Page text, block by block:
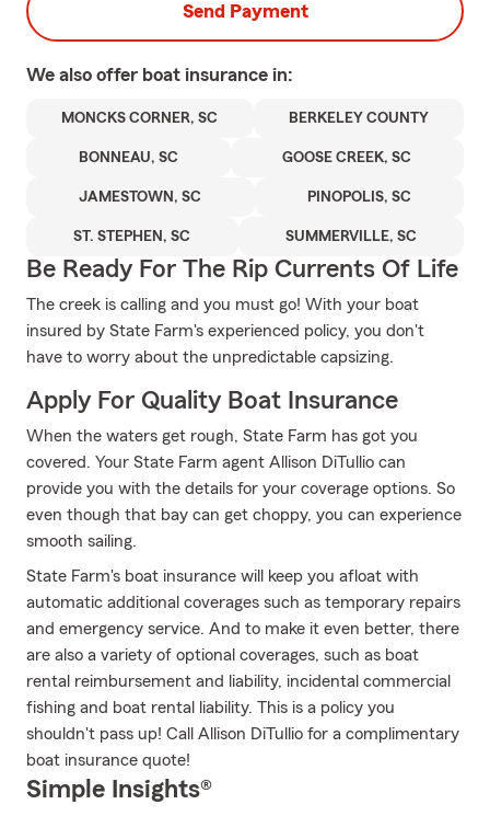
Send Payment
We also offer boat insurance in:
MONCKS CORNER, SC BERKELEY COUNTY
BONNEAU, SC GOOSE CREEK, SC
JAMESTOWN, SC PINOPOLIS, SC
ST. STEPHEN, SC SUMMERVILLE, SC
Be Ready For The Rip Currents Of Life
The creek is calling and you must go! With your boat
insured by State Farm's experienced policy, you don't
have to worry about the unpredictable capsizing.
Apply For Quality Boat Insurance
When the waters get rough, State Farm has got you
covered. Your State Farm agent Allison DiTullio can
provide you with the details for your coverage options. So
even though that bay can get choppy, you can experience
smooth sailing.
State Farm's boat insurance will keep you afloat with
automatic additional coverages such as temporary repairs
and emergency service. And to make it even better, there
are also a variety of optional coverages, such as boat
rental reimbursement and liability, incidental commercial
fishing and boat rental liability. This is a policy you
shouldn't pass up! Call Allison DiTullio for a complimentary
boat insurance quote!
Simple Insights®